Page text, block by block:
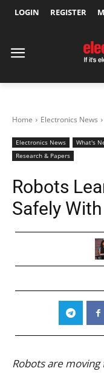
LOGIN REGISTER
Home Electronics News
Electronics News What's
Research & Papers
Robots
Safely
Robots are